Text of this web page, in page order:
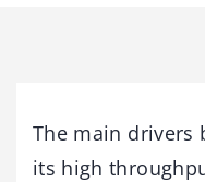
The main drivers
its high